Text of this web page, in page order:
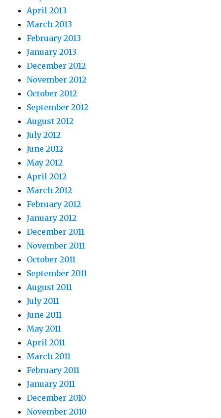
April 2013
March 2013
February 2013
January 2013
December 2012
November 2012
October 2012
September 2012
August 2012
July 2012
June 2012
May 2012
April 2012
March 2012
February 2012
January 2012
December 2011
November 2011
October 2011
September 2011
August 2011
July 2011
June 2011
May 2011
April 2011
March 2011
February 2011
January 2011
December 2010
November 2010